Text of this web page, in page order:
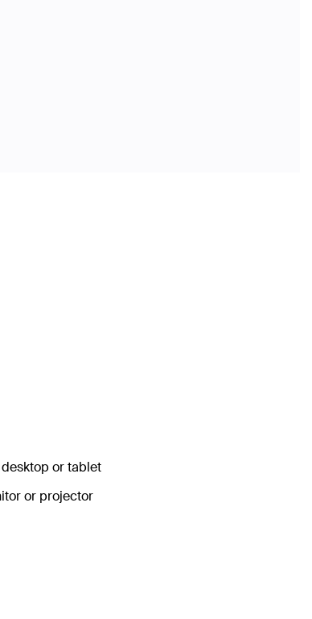
or tablet
or projector